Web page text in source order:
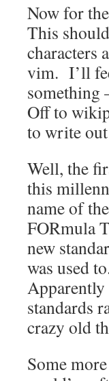
Now for
This
characters
vim. I’ll
something
Off to
to write
Well, the
this
name of
FORmula
new
was used
Apparently
standards
crazy old
Some